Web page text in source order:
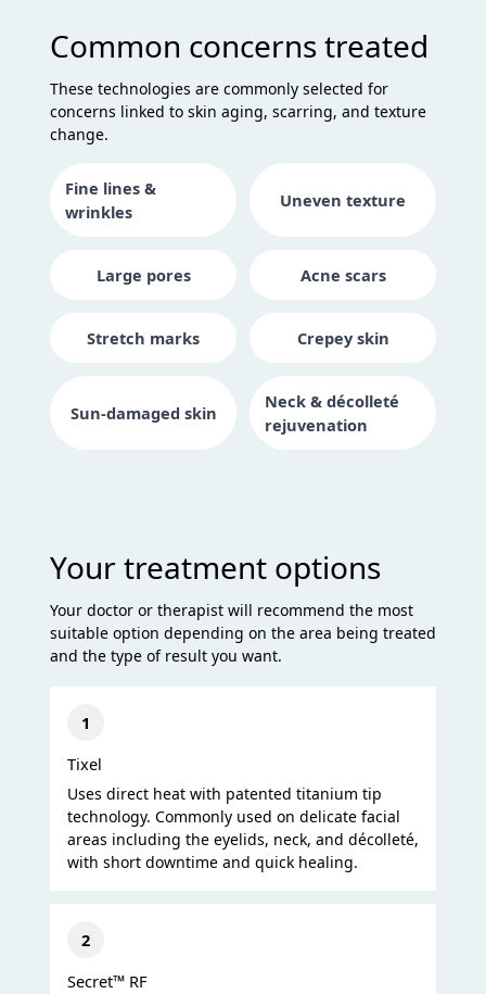
Common concerns treated
These technologies are commonly selected for
concerns linked to skin aging, scarring, and texture
change.
Fine lines &
wrinkles
Uneven texture
Large pores Acne scars
Stretch marks Crepey skin
Sun-damaged skin
Neck & décolleté
rejuvenation
Your treatment options
Your doctor or therapist will recommend the most
suitable option depending on the area being treated
and the type of result you want.
1
Tixel
Uses direct heat with patented titanium tip
technology. Commonly used on delicate facial
areas including the eyelids, neck, and décolleté,
with short downtime and quick healing.
2
Secret™ RF